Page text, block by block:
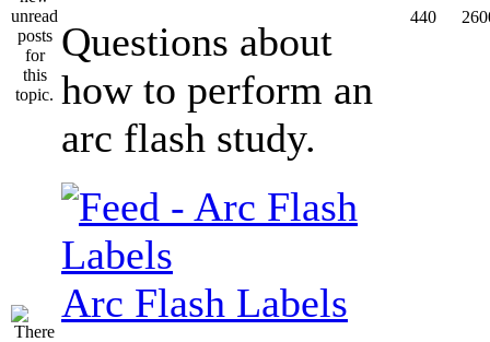
Questions about
how to perform an
arc flash study.
440
Arc Flash Labels